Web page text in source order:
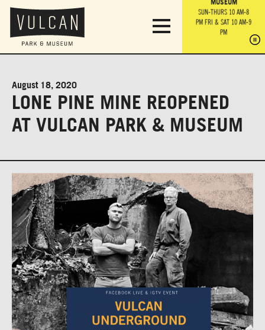
OBSERVATION
TOWER
SUN-THURS 10 AM-8
PM FRI & SAT 10 AM-9
SUN-THURS 10 AM-8
PMFRI & SAT 10 AM-9
PM
PM
August 18, 2020
LONE PINE MINE REOPENED
AT VULCAN PARK & MUSEUM